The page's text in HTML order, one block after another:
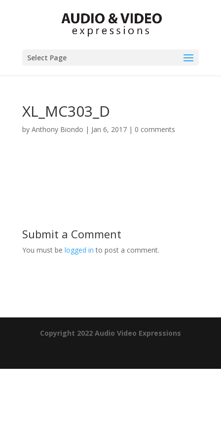
Select Page
XL_MC303_D
by Anthony Biondo | Jan 6, 2017| 0 comments
Submit a Comment
You must be logged in to post a comment.
Copyright 2022 Audio Video Expressions